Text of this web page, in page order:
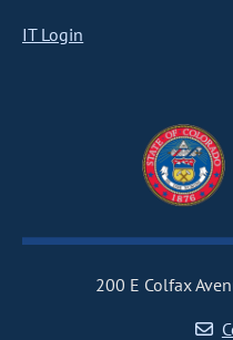
IT Login
200 E Colfax